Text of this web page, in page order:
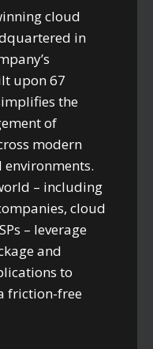
cloud
in
upon 67
the
of
modern
– including
cloud
– leverage
and
to
friction-free